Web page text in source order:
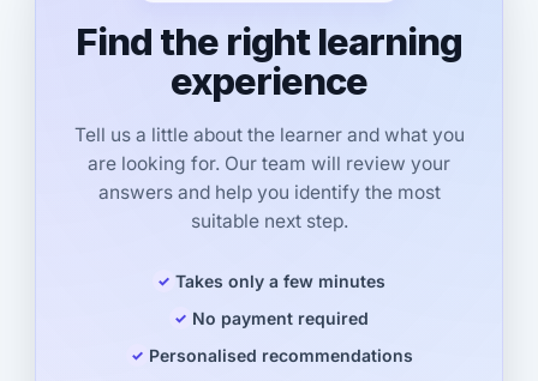
Find the right learning
experience
Tell us a little about the learner and what you
are looking for. Our team will review your
answers and help you identify the most
suitable next step.
Takes only a few minutes
No payment required
Personalised recommendations